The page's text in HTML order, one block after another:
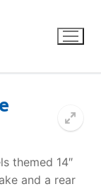
themed 14″
and a rear